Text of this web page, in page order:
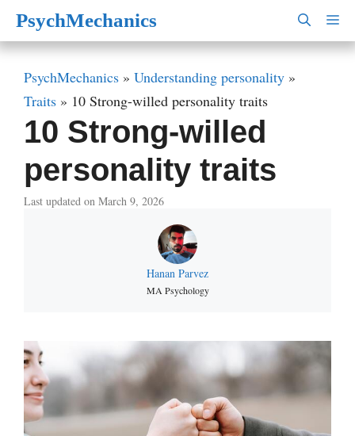
SkipPsychMechanics
PsychMechanics » Understanding personality »
Traits » 10 Strong-willed personality traits
10 Strong-willed
personality traits
Last updated on March 9, 2026
Hanan Parvez
MA Psychology